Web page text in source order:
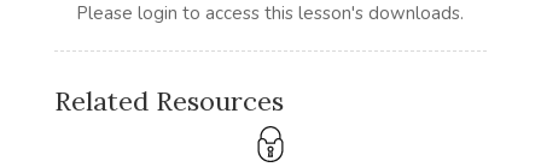
Please login to access this lesson's downloads.
Related Resources